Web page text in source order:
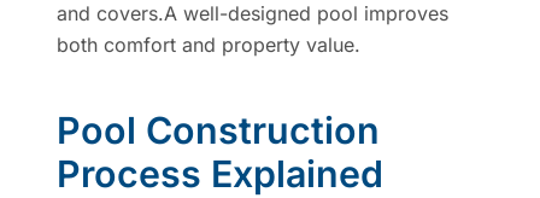
and covers.A well-designed pool improves
both comfort and property value.
Pool Construction
Process Explained